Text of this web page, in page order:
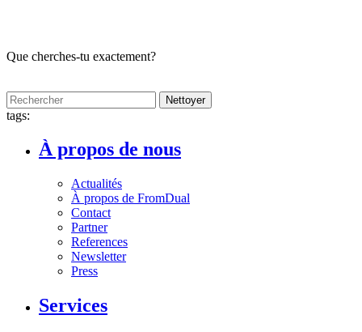
Que cherches-tu exactement?
Nettoyer
tags:
À propos de nous
Actualités
À propos de FromDual
Contact
Partner
References
Newsletter
Press
Services